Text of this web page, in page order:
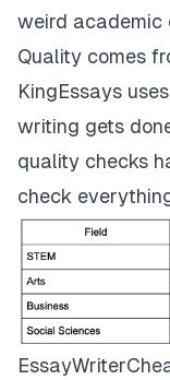
weird academic
Quality comes
KingEssays
writing gets
quality checks
check